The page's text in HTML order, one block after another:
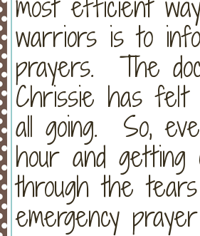
warriors is to
prayers. The
Chrissie has felt
all going. So,
hour and getting
through the
emergency